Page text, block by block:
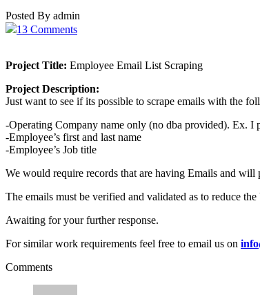
Posted By admin
13 Comments
Project Title: Employee Email List Scraping
Project Description:
Just want to see if its possible to scrape emails with the
-Operating Company name only (no dba provided). Ex.
-Employee’s first and last name
-Employee’s Job title
We would require records that are having Emails and
The emails must be verified and validated as to reduce
Awaiting for your further response.
For similar work requirements feel free to email us on
Comments